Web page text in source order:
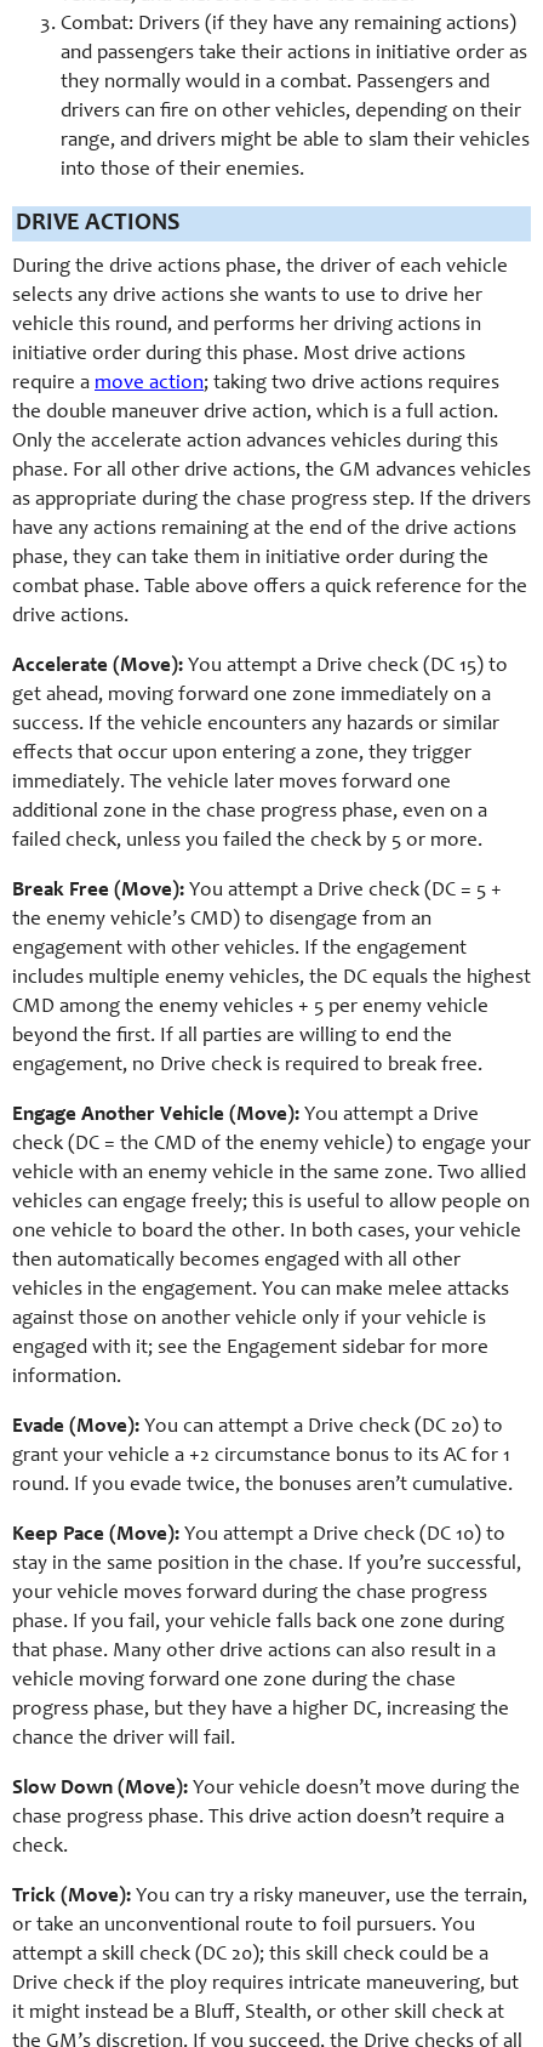
Combat: Drivers (if they have any remaining actions)
and passengers take their actions in initiative order as
they normally would in a combat. Passengers and
drivers can fire on other vehicles, depending on their
range, and drivers might be able to slam their vehicles
into those of their enemies.
DRIVE ACTIONS
During the drive actions phase, the driver of each vehicle
selects any drive actions she wants to use to drive her
vehicle this round, and performs her driving actions in
initiative order during this phase. Most drive actions
require a move action; taking two drive actions requires
the double maneuver drive action, which is a full action.
Only the accelerate action advances vehicles during this
phase. For all other drive actions, the GM advances vehicles
as appropriate during the chase progress step. If the drivers
have any actions remaining at the end of the drive actions
phase, they can take them in initiative order during the
combat phase. Table above offers a quick reference for the
drive actions.
Accelerate (Move): You attempt a Drive check (DC 15) to
get ahead, moving forward one zone immediately on a
success. If the vehicle encounters any hazards or similar
effects that occur upon entering a zone, they trigger
immediately. The vehicle later moves forward one
additional zone in the chase progress phase, even on a
failed check, unless you failed the check by 5 or more.
Break Free (Move): You attempt a Drive check (DC = 5 +
the enemy vehicle’s CMD) to disengage from an
engagement with other vehicles. If the engagement
includes multiple enemy vehicles, the DC equals the highest
CMD among the enemy vehicles + 5 per enemy vehicle
beyond the first. If all parties are willing to end the
engagement, no Drive check is required to break free.
Engage Another Vehicle (Move): You attempt a Drive
check (DC = the CMD of the enemy vehicle) to engage your
vehicle with an enemy vehicle in the same zone. Two allied
vehicles can engage freely; this is useful to allow people on
one vehicle to board the other. In both cases, your vehicle
then automatically becomes engaged with all other
vehicles in the engagement. You can make melee attacks
against those on another vehicle only if your vehicle is
engaged with it; see the Engagement sidebar for more
information.
Evade (Move): You can attempt a Drive check (DC 20) to
grant your vehicle a +2 circumstance bonus to its AC for 1
round. If you evade twice, the bonuses aren’t cumulative.
Keep Pace (Move): You attempt a Drive check (DC 10) to
stay in the same position in the chase. If you’re successful,
your vehicle moves forward during the chase progress
phase. If you fail, your vehicle falls back one zone during
that phase. Many other drive actions can also result in a
vehicle moving forward one zone during the chase
progress phase, but they have a higher DC, increasing the
chance the driver will fail.
Slow Down (Move): Your vehicle doesn’t move during the
chase progress phase. This drive action doesn’t require a
check.
Trick (Move): You can try a risky maneuver, use the terrain,
or take an unconventional route to foil pursuers. You
attempt a skill check (DC 20); this skill check could be a
Drive check if the ploy requires intricate maneuvering, but
it might instead be a Bluff, Stealth, or other skill check at
the GM’s discretion. If you succeed, the Drive checks of all